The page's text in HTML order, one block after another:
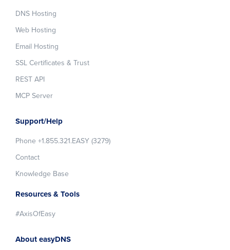
DNS Hosting
Web Hosting
Email Hosting
SSL Certificates & Trust
REST API
MCP Server
Support/Help
Phone +1.855.321.EASY (3279)
Contact
Knowledge Base
Resources & Tools
#AxisOfEasy
About easyDNS